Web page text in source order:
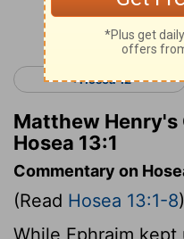
< Hosea 12
Matthew
Hosea 13:1
Commentary on
(Read Hosea 13:1-8)
While Ephraim